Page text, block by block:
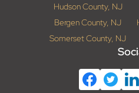
Hudson County, NJ
Bergen County, NJ
Somerset County, NJ